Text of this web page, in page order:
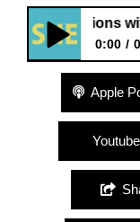
Reflections with
0:00
S.1 E.5 Full
Theresa
Apple
Youtube